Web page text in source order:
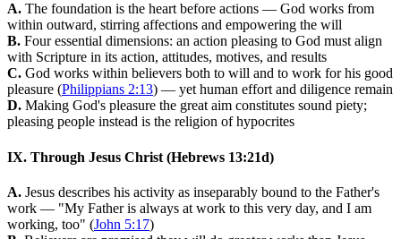
A. The foundation is the heart before actions — God works from
within outward, stirring affections and empowering the will
B. Four essential dimensions: an action pleasing to God must align
with Scripture in its action, attitudes, motives, and results
C. God works within believers both to will and to work for his good
pleasure (Philippians 2:13) — yet human effort and diligence remain
D. Making God's pleasure the great aim constitutes sound piety;
pleasing people instead is the religion of hypocrites
IX. Through Jesus Christ (Hebrews 13:21d)
A. Jesus describes his activity as inseparably bound to the Father's
work — "My Father is always at work to this very day, and I am
working, too" (John 5:17)